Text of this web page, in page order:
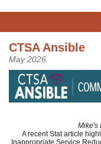
CTSA Ansible
May 2026
Mike's
A recent Stat article